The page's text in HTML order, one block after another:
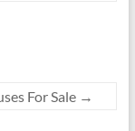
For Sale →